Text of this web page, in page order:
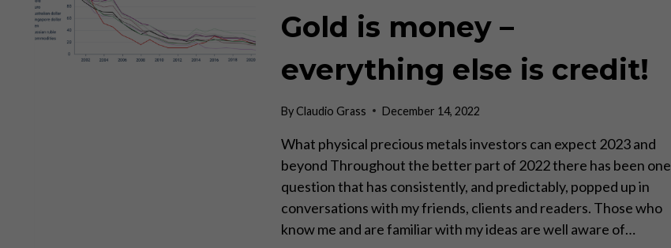
Gold is money –
everything else is credit!
ByClaudio Grass December 14, 2022
What physical precious metals investors can expect 2023 and
beyond Throughout the better part of 2022 there has been one
question that has consistently, and predictably, popped up in
conversations with my friends, clients and readers. Those who
know me and are familiar with my ideas are well aware of…